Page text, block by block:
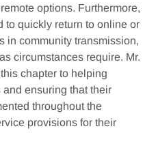
options. Furthermore,
to quickly return to online or
in community transmission,
circumstances require. Mr.
chapter to helping
ensuring that their
throughout the
provisions for their